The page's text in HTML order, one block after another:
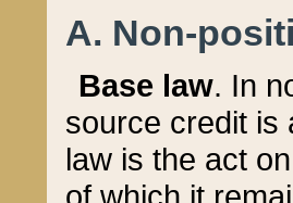
A. Non-
Base law. In
source credit is
law is the act